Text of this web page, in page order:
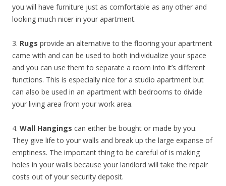
you will have furniture just as comfortable as any other and
looking much nicer in your apartment.
3. Rugs provide an alternative to the flooring your apartment
came with and can be used to both individualize your space
and you can use them to separate a room into it’s different
functions. This is especially nice for a studio apartment but
can also be used in an apartment with bedrooms to divide
your living area from your work area.
4. Wall Hangings can either be bought or made by you.
They give life to your walls and break up the large expanse of
emptiness. The important thing to be careful of is making
holes in your walls because your landlord will take the repair
costs out of your security deposit.